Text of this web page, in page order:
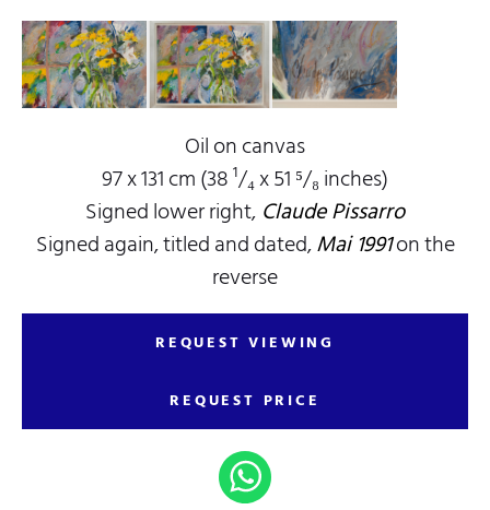
Oil on canvas
97 x 131 cm (38 ¹/₄ x 51 ⁵/₈ inches)
Signed lower right, Claude Pissarro
Signed again, titled and dated,Mai 1991on the
reverse
REQUEST VIEWING
REQUEST PRICE